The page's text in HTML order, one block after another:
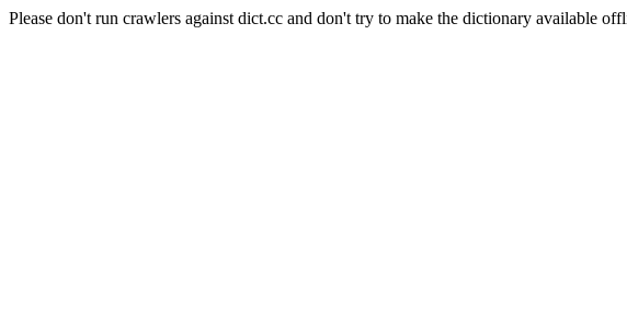
Please don't run crawlers against dict.cc and don't try to make the dictionary available